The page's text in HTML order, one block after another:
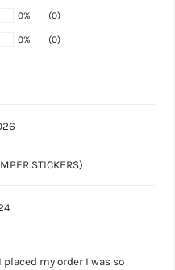
0% (0)
0% (0)
STICKERS)
my order I was so